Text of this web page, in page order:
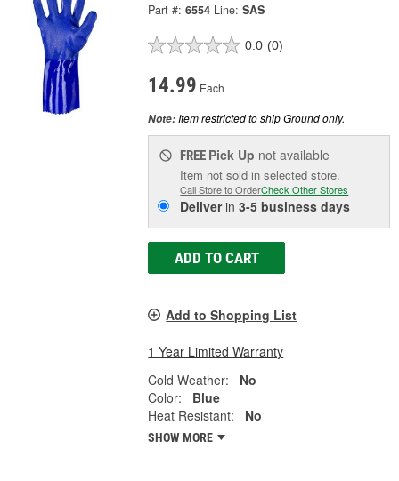
Part #: 6554 Line: SAS
0.0 (0)
14.99 Each
Note:Item restricted to ship Ground only.
FREE Pick Up not available
Item not sold in selected store.
Call Store to OrderCheck Other Stores
Deliverin3-5 business days
ADD TO CART
Add to Shopping List
1 Year Limited Warranty
Cold Weather:
No
Color:
Blue
Heat Resistant:
No
SHOW MORE